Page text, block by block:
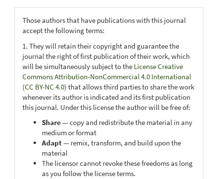
Those authors that have publications with this journal
accept the following terms:
1. They will retain their copyright and guarantee the
journal the right of first publication of their work, which
will be simultaneously subject to the License Creative
Commons Attribution-NonCommercial 4.0 International
(CC BY-NC 4.0) that allows third parties to share the work
whenever its author is indicated and its first publication
this journal. Under this license the author will be free of:
Share— copy and redistribute the material in any
medium or format
Adapt— remix, transform, and build upon the
material
The licensor cannot revoke these freedoms as long
as you follow the license terms.